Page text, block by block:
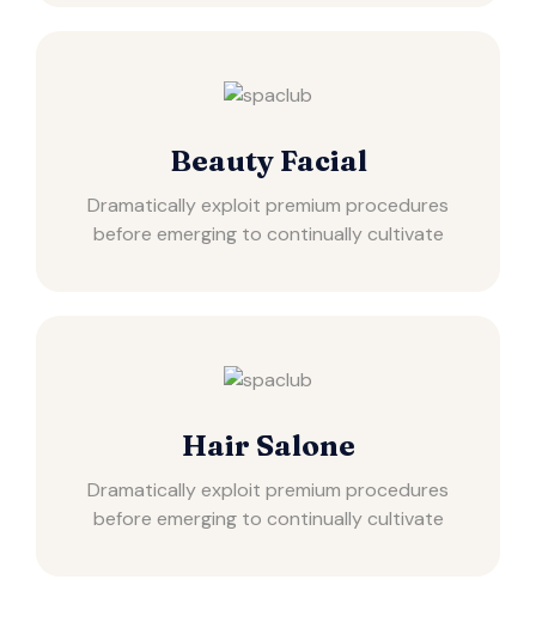
Beauty Facial
Dramatically exploit premium procedures
before emerging to continually cultivate
Hair Salone
Dramatically exploit premium procedures
before emerging to continually cultivate